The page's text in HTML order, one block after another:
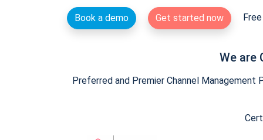
Book a demo Get started now
We are
Preferred and Premier Channel